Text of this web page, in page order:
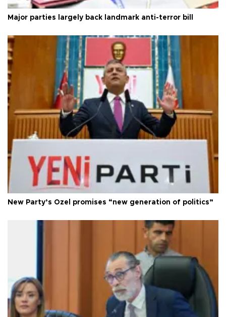
Major parties largely back landmark anti-terror bill
New Party’s Özel promises “new generation of politics”